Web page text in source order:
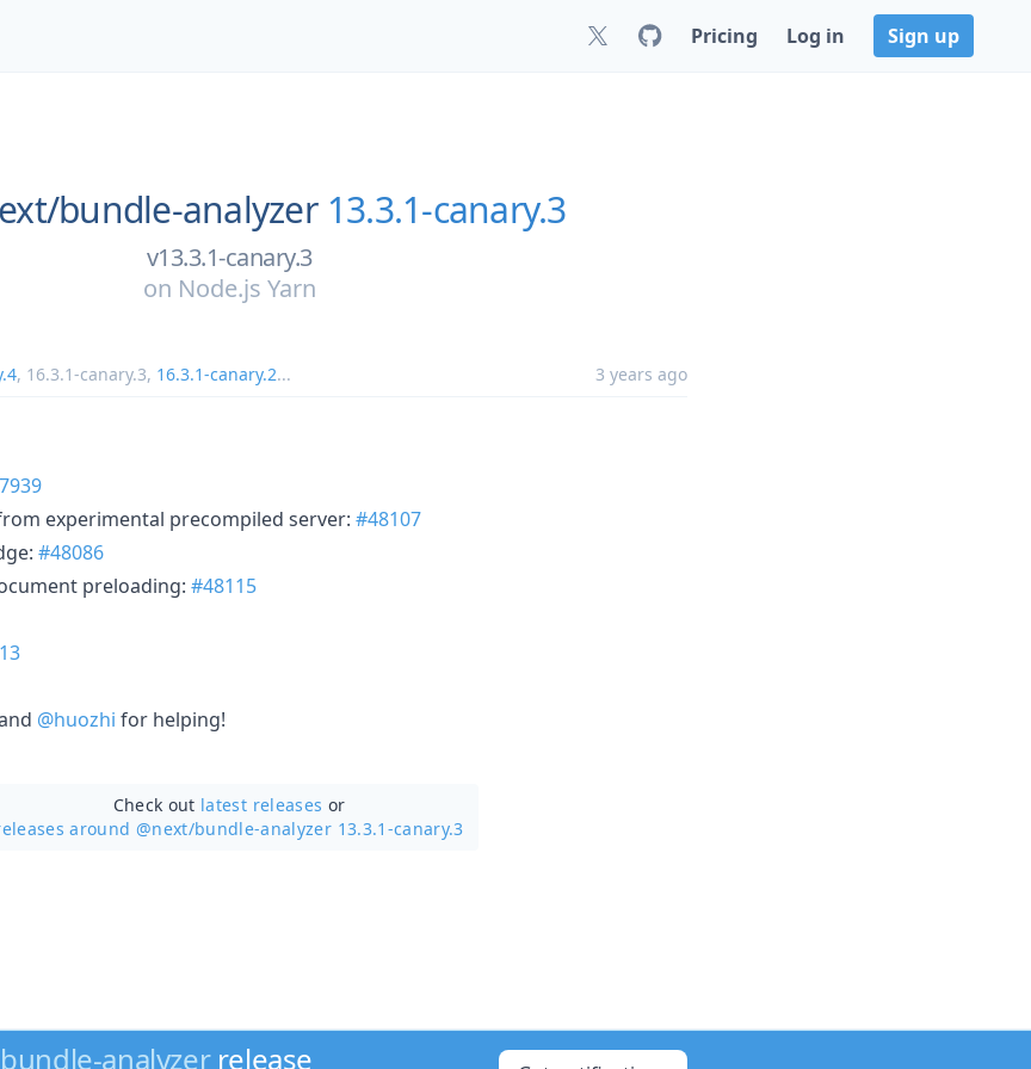
Pricing Log in Sign up
bundle-analyzer 13.3.1-canary.3
v13.3.1-canary.3
on Node.js Yarn
, 16.3.1-canary.3, 16.3.1-canary.2... 3 years ago
experimental precompiled server: #48107
#48086
preloading: #48115
@huozhi for helping!
Check out latest releases or
around @next/bundle-analyzer 13.3.1-canary.3
bundle-analyzerrelease